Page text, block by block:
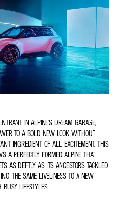
IN ALPINE'S DREAM GARAGE,
TO A BOLD NEW LOOK WITHOUT
INGREDIENT OF ALL: EXCITEMENT. THIS
A PERFECTLY FORMED ALPINE THAT
AS DEFTLY AS ITS ANCESTORS TACKLED
THE SAME LIVELINESS TO A NEW
BUSY LIFESTYLES.